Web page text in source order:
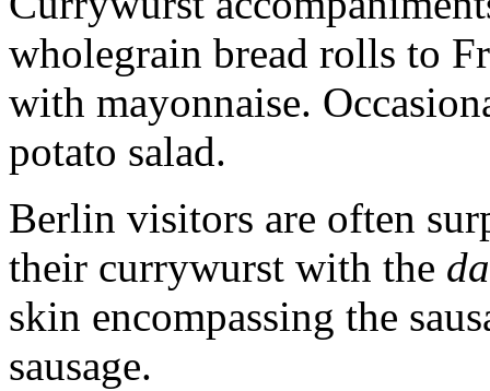
wholegrain bread rolls to
with mayonnaise.
potato salad.
Berlin visitors are often
their currywurst with the
skin encompassing the
sausage.